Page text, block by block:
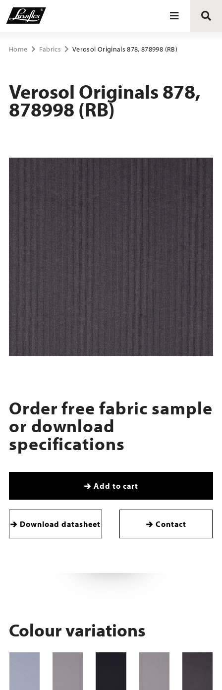
Blinds
Curtain tracks
About Luxaflex® project
Home Fabrics Verosol Originals 878, 878998 (RB)
Verosol Originals 878,
878998 (RB)
Order free fabric sample
or download
specifications
Add to cart
Download datasheet Contact
Colour variations